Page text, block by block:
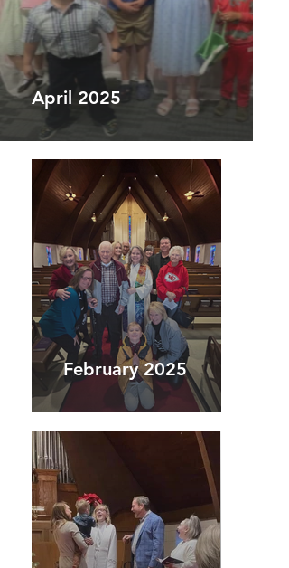
April 2025
February 2025